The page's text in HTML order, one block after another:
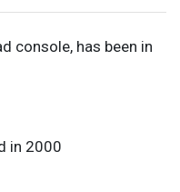
console, has been in
in 2000